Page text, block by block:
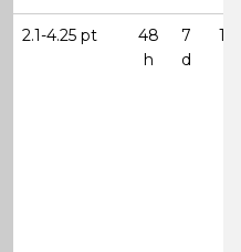
2.1-4.25 pt
48
h
7
d
1A